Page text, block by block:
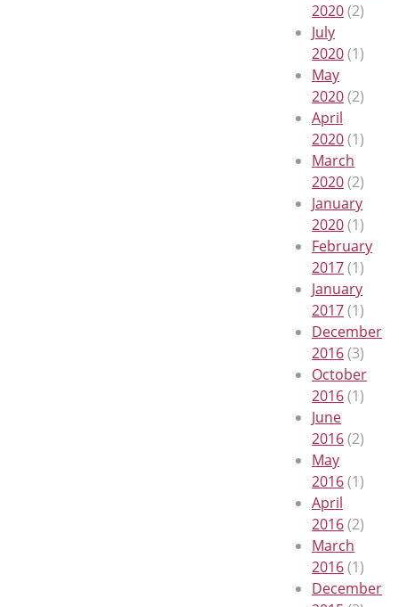
2020(2)
July
2020(1)
May
2020(2)
April
2020(1)
March
2020(2)
January
2020(1)
February
2017(1)
January
2017(1)
December
2016(3)
October
2016(1)
June
2016(2)
May
2016(1)
April
2016(2)
March
2016(1)
December